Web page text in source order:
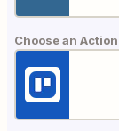
Choose an Action